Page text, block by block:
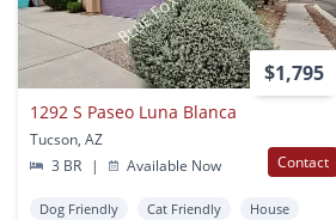
$1,795
1292 S Paseo Luna Blanca
Tucson, AZ
3 BR
| Available Now Contact
Dog Friendly Cat Friendly House